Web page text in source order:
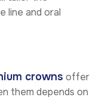
line and oral
crowns offer
them depends on